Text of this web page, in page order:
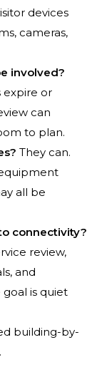
devices
cameras,
involved?
expire or
can
to plan.
They can.
all be
connectivity?
review,
and
is quiet
building-by-
.